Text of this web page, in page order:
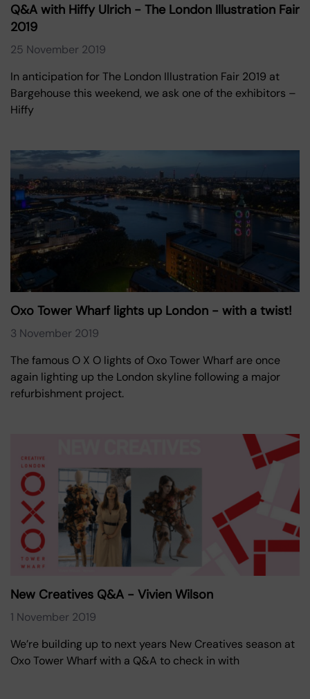
Q&A with Hiffy Ulrich - The London Illustration Fair
2019
25 November 2019
In anticipation for The London Illustration Fair 2019 at
Bargehouse this weekend, we ask one of the exhibitors –
Hiffy
Oxo Tower Wharf lights up London - with a twist!
3 November 2019
The famous O X O lights of Oxo Tower Wharf are once
again lighting up the London skyline following a major
refurbishment project.
New Creatives Q&A - Vivien Wilson
1 November 2019
We’re building up to next years New Creatives season at
Oxo Tower Wharf with a Q&A to check in with